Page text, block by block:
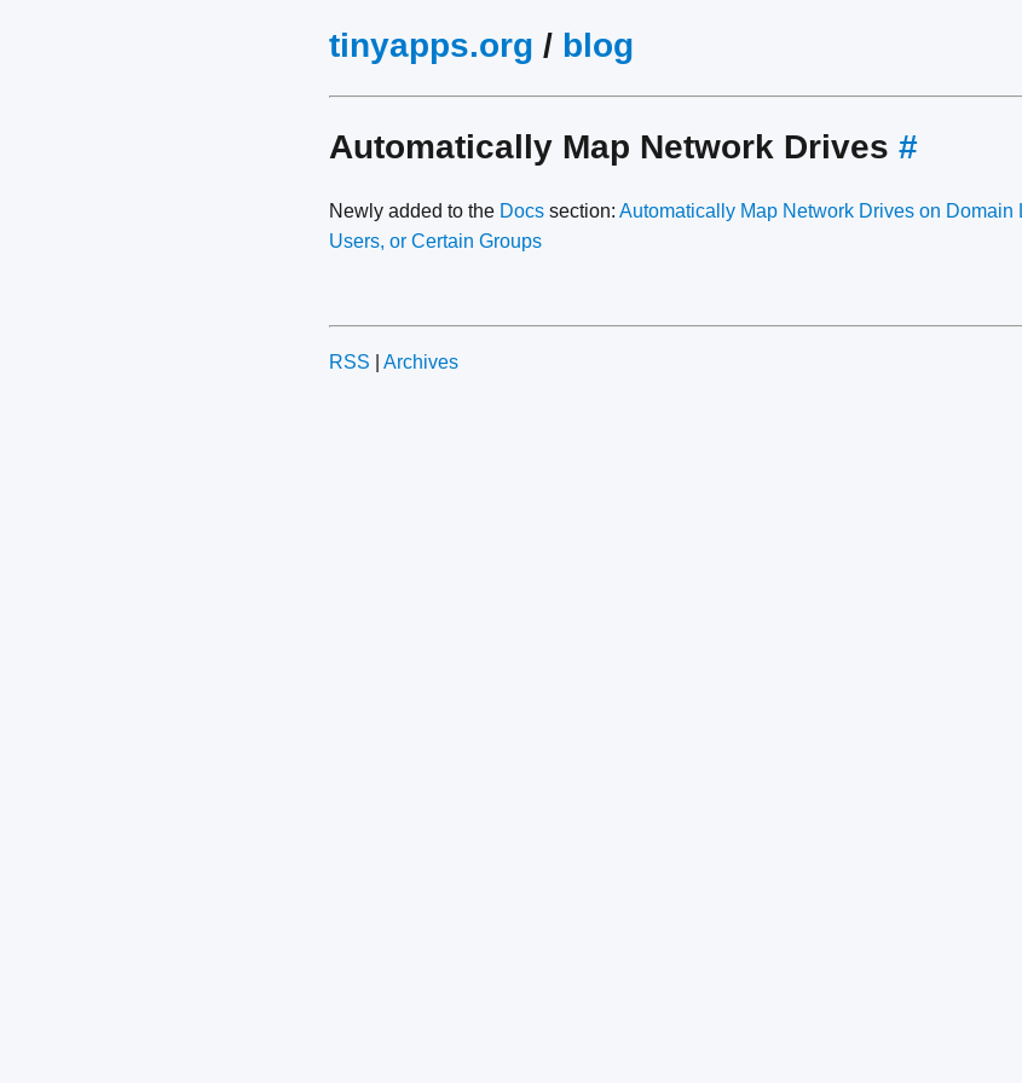
tinyapps.org / blog
Automatically Map Network Drives #
Newly added to the Docs section: Automatically Map Network Drives on Domain
Users, or Certain Groups
RSS Archives